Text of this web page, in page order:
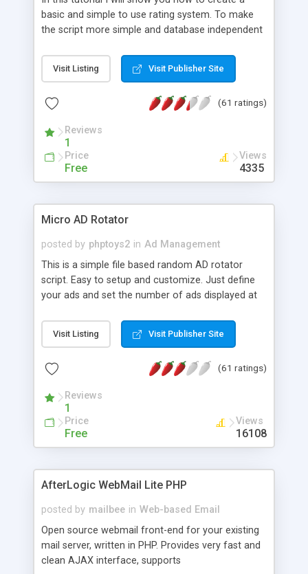
basic and simple to use rating system. To make
the script more simple and database independent
Visit Listing Visit Publisher Site
(61 ratings)
Reviews
1
Price
Free
Views
4335
Micro AD Rotator
posted by phptoys2 in Ad Management
This is a simple file based random AD rotator
script. Easy to setup and customize. Just define
your ads and set the number of ads displayed at
Visit Listing Visit Publisher Site
(61 ratings)
Reviews
1
Price
Free
Views
16108
AfterLogic WebMail Lite PHP
posted by mailbee in Web-based Email
Open source webmail front-end for your existing
mail server, written in PHP. Provides very fast and
clean AJAX interface, supports